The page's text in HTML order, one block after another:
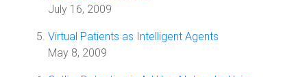
July 16, 2009
Virtual Patients as Intelligent Agents
May 8, 2009